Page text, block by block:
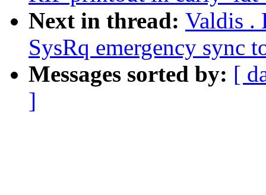
Next in thread: Valdis .
SysRq emergency sync
Messages sorted by: [
]